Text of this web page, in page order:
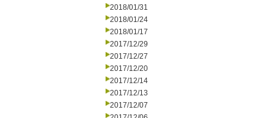
2018/01/31
2018/01/24
2018/01/17
2017/12/29
2017/12/27
2017/12/20
2017/12/14
2017/12/13
2017/12/07